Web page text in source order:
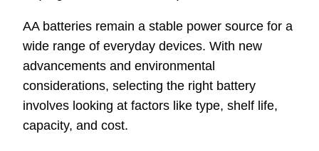
AA batteries remain a stable power source for a
wide range of everyday devices. With new
advancements and environmental
considerations, selecting the right battery
involves looking at factors like type, shelf life,
capacity, and cost.